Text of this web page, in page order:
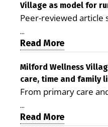
Village as model for
Peer-reviewed article
is improving access,
demonstrating the
care costs By George
Milford LIVE
peer-reviewed
Health identifies
promising model for
health care and social
...
Read More
Milford Wellness
care, time and family
From primary care
therapy,
the Milford campus
...
Read More